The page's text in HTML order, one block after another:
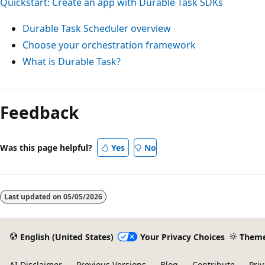
Durable Task Scheduler overview
Choose your orchestration framework
What is Durable Task?
Feedback
Was this page helpful? Yes No
Last updated on 05/05/2026
English (United States) Your Privacy Choices